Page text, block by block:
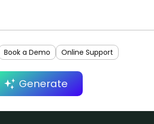
Book a Demo Online Support
Generate